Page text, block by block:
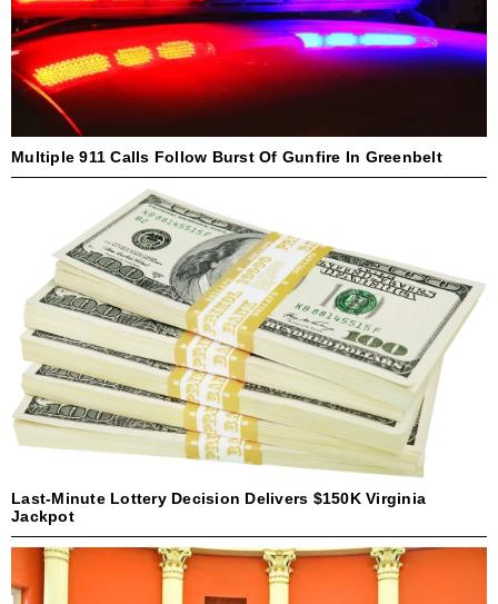
Multiple 911 Calls Follow Burst Of Gunfire In Greenbelt
Last-Minute Lottery Decision Delivers $150K Virginia
Jackpot